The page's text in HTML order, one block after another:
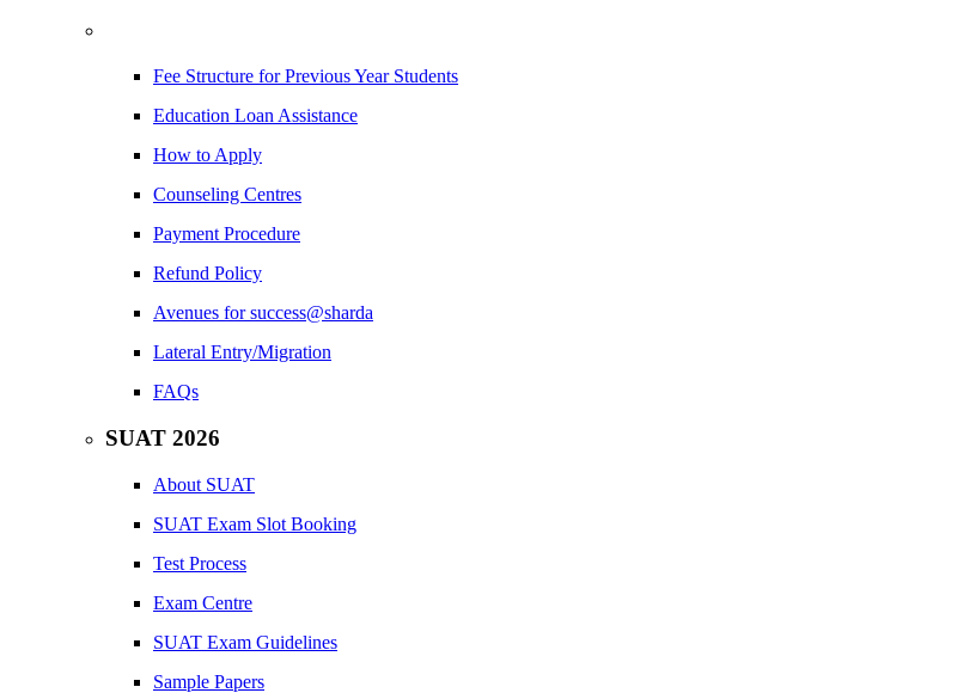
Fee Structure for Previous Year Students
Education Loan Assistance
How to Apply
Counseling Centres
Payment Procedure
Refund Policy
Avenues for success@sharda
Lateral Entry/Migration
FAQs
SUAT 2026
About SUAT
SUAT Exam Slot Booking
Test Process
Exam Centre
SUAT Exam Guidelines
Sample Papers